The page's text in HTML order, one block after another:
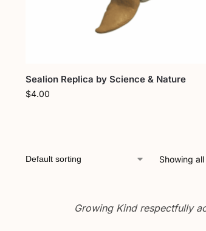
Sealion Replica by Science & Nature
$4.00
Showing
Growing Kind respectfully